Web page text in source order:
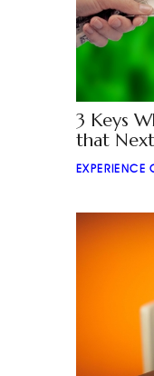
3 Keys
that
EXPERIENCE